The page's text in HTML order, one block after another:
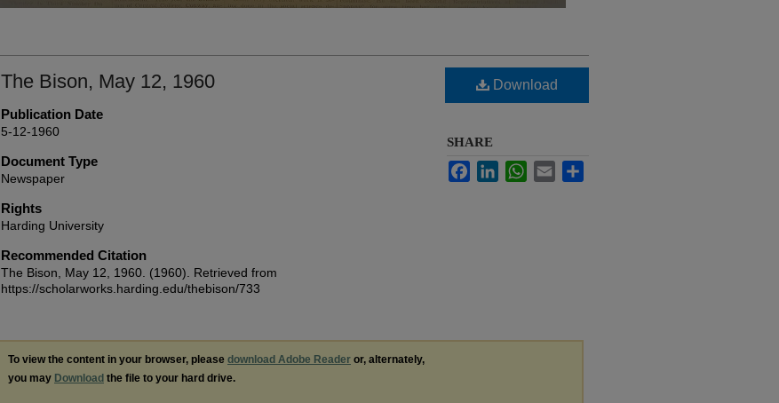
The Bison, May 12, 1960
Publication Date
5-12-1960
Document Type
Newspaper
Rights
Harding University
Recommended Citation
The Bison, May 12, 1960. (1960). Retrieved from
https://scholarworks.harding.edu/thebison/733
Download
SHARE
FacebookLinkedInWhatsApp
Email
To view the content in your browser, please download Adobe Reader or, alternately,
you may Download the file to your hard drive.